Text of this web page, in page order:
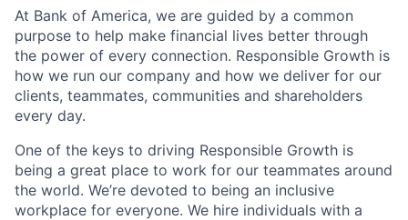
At Bank of America, we are guided by a common
purpose to help make financial lives better through
the power of every connection. Responsible Growth is
how we run our company and how we deliver for our
clients, teammates, communities and shareholders
every day.
One of the keys to driving Responsible Growth is
being a great place to work for our teammates around
the world. We’re devoted to being an inclusive
workplace for everyone. We hire individuals with a